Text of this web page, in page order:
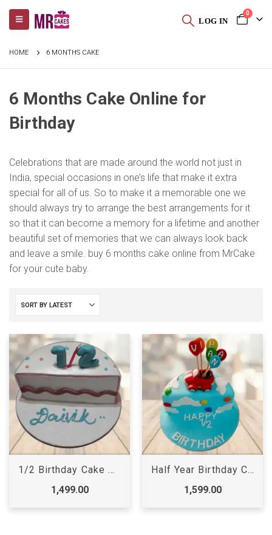
LOG IN
0
HOME 6 MONTHS CAKE
6 Months Cake Online for
Birthday
Celebrations that are made around the world not just in
India, special occasions in one’s life that make it extra
special for all of us. So to make it a memorable one we
should always try to arrange the best arrangements for it
so that it can become a memory for a lifetime and another
beautiful set of memories that we can always look back
and leave a smile. buy 6 months cake online from MrCake
for your cute baby.
1/2 Birthday Cake Online, 6 months cake for baby girls
1,499.00
Half Year Birthday Cake for Baby Girl
1,599.00